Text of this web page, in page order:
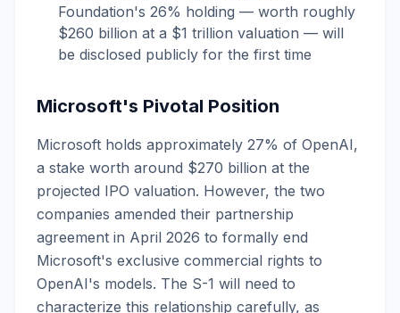
Foundation's 26% holding — worth roughly
$260 billion at a $1 trillion valuation — will
be disclosed publicly for the first time
Microsoft's Pivotal Position
Microsoft holds approximately 27% of OpenAI,
a stake worth around $270 billion at the
projected IPO valuation. However, the two
companies amended their partnership
agreement in April 2026 to formally end
Microsoft's exclusive commercial rights to
OpenAI's models. The S-1 will need to
characterize this relationship carefully, as